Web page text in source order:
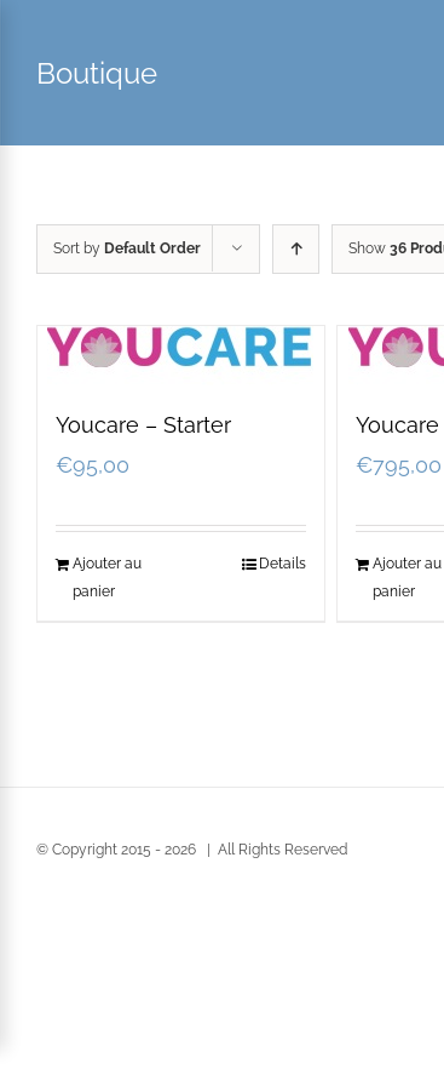
Boutique
Sort by Default Order Show 36
Youcare – Starter
€95,00
Ajouter au
panier
Details
€795,00
Ajouter au
panier
© Copyright 2015 - 2026 | All Rights Reserved